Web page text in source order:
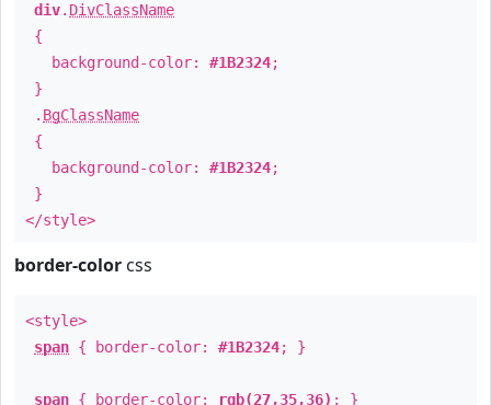
div. DivClassName
{
background-color: #1B2324;
}
. BgClassName
{
background-color: #1B2324;
}
</style>
border-color css
<style>
span { border-color: #1B2324; }
span { border-color: rgb(27,35,36) ; }